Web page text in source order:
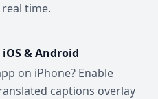
time.
& Android
on iPhone? Enable
captions overlay